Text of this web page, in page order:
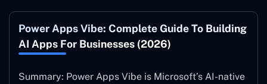
Power Apps Vibe: Complete Guide To Building
AI Apps For Businesses (2026)
Summary: Power Apps Vibe is Microsoft’s AI-native